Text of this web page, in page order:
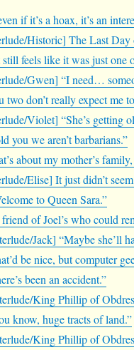
if it’s a hoax, it’s an
Historic] The Last Day
feels like it was just one
Gwen] “I need…
two don’t really expect me
Violet] “She’s getting
you we aren’t barbarians.”
about my mother’s
Elise] It just didn’t
to Queen Sara.”
of Joel’s who could
Jack] “Maybe she’ll
be nice, but computer
been an accident.”
King Phillip of
know, huge tracts of land.”
King Phillip of